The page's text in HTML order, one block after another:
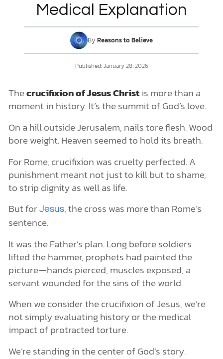
DONATE
MY ACCOUNT
How Long Was Jesus Tortured?
The Traditional Site: The Church of the Holy Sepulchre
The Alternative Site: Gordon’s Calvary and the Garden Tomb
Outside the Gates, Inside God’s Plan
Timeline of Jesus’s Crucifixion
The Chains of Injustice: Arrest & Trials (Early Morning 1 AM–8
AM)
Flogging by Romans (Around 8 AM)
When Darkness Fell (12 PM–the sixth hour)
The Final Cry, the Finished Work (3 PM–the ninth hour)
What Was The Crucifixion Really Like?
What Did God Do When Jesus Was Crucified?
The Medical Picture of How Jesus Died on the Cross
The Historical and Cultural Answer
The Biblical and Theological Answer
Medical Explanation
By Reasons to Believe
Published:January 28, 2026
Thecrucifixion of Jesus Christis more than a
moment in history. It’s the summit of God’s love.
On a hill outside Jerusalem, nails tore flesh. Wood
bore weight. Heaven seemed to hold its breath.
For Rome, crucifixion was cruelty perfected. A
punishment meant not just to kill but to shame,
to strip dignity as well as life.
But for Jesus, the cross was more than Rome’s
sentence.
It was the Father’s plan. Long before soldiers
lifted the hammer, prophets had painted the
picture—hands pierced, muscles exposed, a
servant wounded for the sins of the world.
When we consider the crucifixion of Jesus, we’re
not simply evaluating history or the medical
impact of protracted torture.
We’re standing in the center of God’s story.